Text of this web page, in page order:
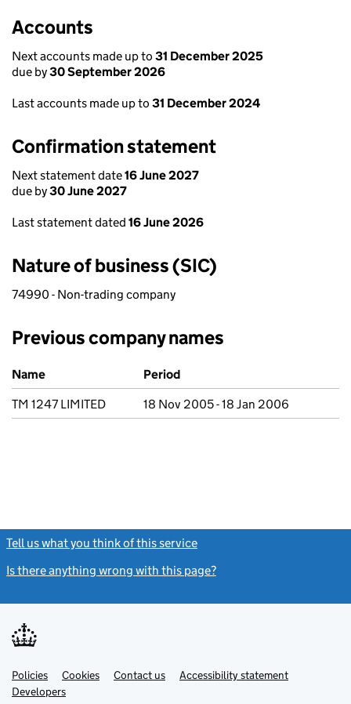
Accounts
Next accounts made up to 31 December 2025
due by30 September 2026
Last accounts made up to 31 December 2024
Confirmation statement
Next statement date16 June 2027
due by30 June 2027
Last statement dated 16 June 2026
Nature of business (SIC)
74990 - Non-trading company
Previous company names
Previous company names
Name
Period
TM 1247 LIMITED
18 Nov 2005 - 18 Jan 2006
Tell us what you think of this service
Is there anything wrong with this page?
Support links
PoliciesLink
opens
in
Cookies Contact usLinkAccessibility statement
DevelopersLink